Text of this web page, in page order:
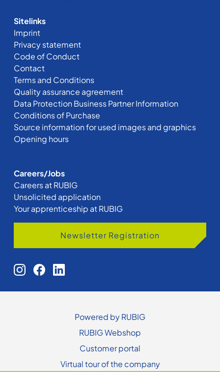
Sitelinks
Imprint
Privacy statement
Code of Conduct
Contact
Terms and Conditions
Quality assurance agreement
Data Protection Business Partner Information
Conditions of Purchase
Source information for used images and graphics
Opening hours
Careers/Jobs
Careers at RUBIG
Unsolicited application
Your apprenticeship at RUBIG
Newsletter Registration
Powered by RUBIG
RUBIG Webshop
Customer portal
Virtual tour of the company